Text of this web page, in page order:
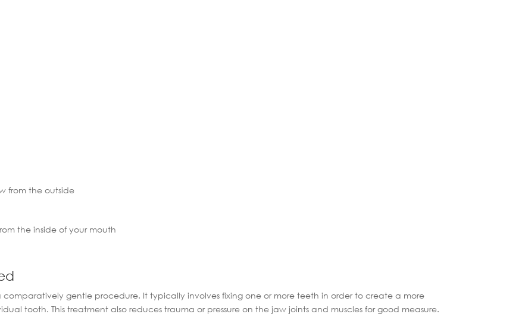
from the outside
the inside of your mouth
comparatively gentle procedure. It typically involves fixing one or more teeth in order to create a more
tooth. This treatment also reduces trauma or pressure on the jaw joints and muscles for good measure.